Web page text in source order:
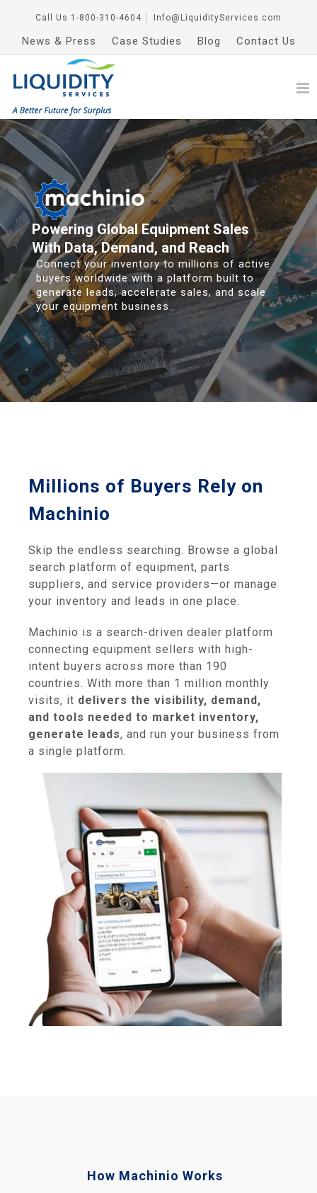
Call Us 1-800-310-4604 Info@LiquidityServices.com
News & Press Case Studies Blog Contact Us
Powering Global Equipment Sales
With Data, Demand, and Reach
Connect your inventory to millions of active
buyers worldwide with a platform built to
generate leads, accelerate sales, and scale
your equipment business.
Millions of Buyers Rely on
Machinio
Skip the endless searching. Browse a global
search platform of equipment, parts
suppliers, and service providers—or manage
your inventory and leads in one place.
Machinio is a search-driven dealer platform
connecting equipment sellers with high-
intent buyers across more than 190
countries. With more than 1 million monthly
visits, it delivers the visibility, demand,
and tools needed to market inventory,
generate leads, and run your business from
a single platform.
How Machinio Works